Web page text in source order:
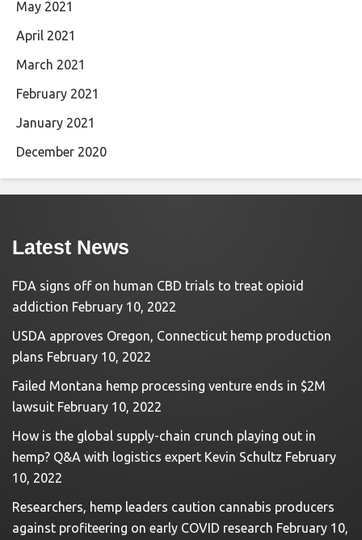
May 2021
April 2021
March 2021
February 2021
January 2021
December 2020
Latest News
FDA signs off on human CBD trials to treat opioid
addiction February 10, 2022
USDA approves Oregon, Connecticut hemp production
plans February 10, 2022
Failed Montana hemp processing venture ends in $2M
lawsuit February 10, 2022
How is the global supply-chain crunch playing out in
hemp? Q&A with logistics expert Kevin Schultz February
10, 2022
Researchers, hemp leaders caution cannabis producers
against profiteering on early COVID research February 10,